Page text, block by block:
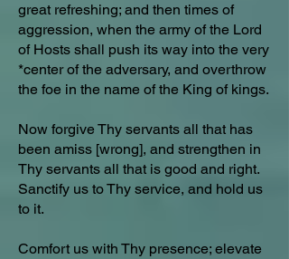
great refreshing; and then times of
aggression, when the army of the Lord
of Hosts shall push its way into the very
*center of the adversary, and overthrow
the foe in the name of the King of kings.
Now forgive Thy servants all that has
been amiss [wrong], and strengthen in
Thy servants all that is good and right.
Sanctify us to Thy service, and hold us
to it.
Comfort us with Thy presence; elevate